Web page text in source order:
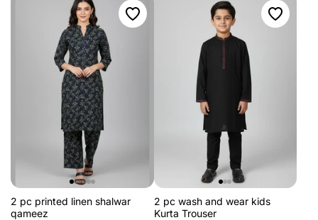
2 pc printed linen shalwar
qameez
2 pc wash and wear kids
Kurta Trouser